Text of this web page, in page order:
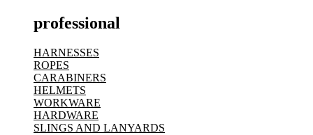
professional
HARNESSES
ROPES
CARABINERS
HELMETS
WORKWARE
HARDWARE
SLINGS AND LANYARDS